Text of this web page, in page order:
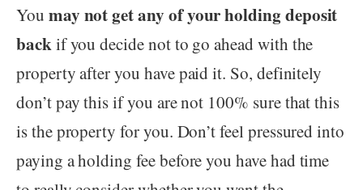
You may not get any of your holding deposit
backif you decide not to go ahead with the
property after you have paid it. So, definitely
don’t pay this if you are not 100% sure that this
is the property for you. Don’t feel pressured into
paying a holding fee before you have had time